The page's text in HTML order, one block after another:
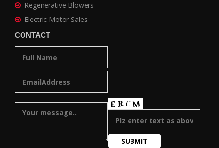
Regenerative Blowers
Electric Motor Sales
CONTACT